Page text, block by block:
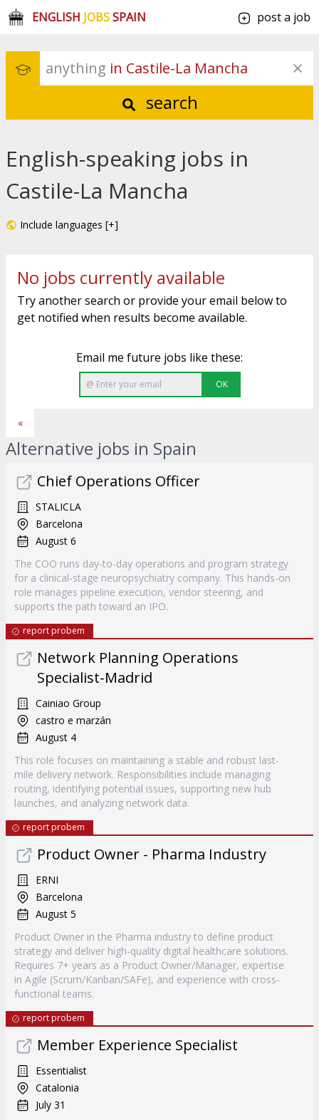
ENGLISH JOBSSPAIN post a job
anything in Castile-La Mancha
search
English-speaking jobs in
Castile-La Mancha
Include languages [+]
No jobs currently available
Try another search or provide your email below to
get notified when results become available.
Email me future jobs like these:
OK
«
Alternative jobs in Spain
Chief Operations Officer
STALICLA
Barcelona
August 6
The COO runs day-to-day operations and program strategy
for a clinical-stage neuropsychiatry company. This hands-on
role manages pipeline execution, vendor steering, and
supports the path toward an IPO.
report probem
Network Planning Operations
Specialist-Madrid
Cainiao Group
castro e marzán
August 4
This role focuses on maintaining a stable and robust last-
mile delivery network. Responsibilities include managing
routing, identifying potential issues, supporting new hub
launches, and analyzing network data.
report probem
Product Owner - Pharma Industry
ERNI
Barcelona
August 5
Product Owner in the Pharma industry to define product
strategy and deliver high-quality digital healthcare solutions.
Requires 7+ years as a Product Owner/Manager, expertise
in Agile (Scrum/Kanban/SAFe), and experience with cross-
functional teams.
report probem
Member Experience Specialist
Essentialist
Catalonia
July 31